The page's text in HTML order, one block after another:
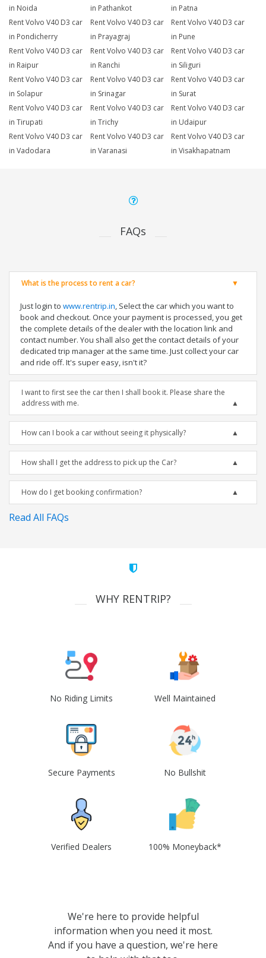
in Noida
in Pathankot
in Patna
Rent Volvo V40 D3 car
in Pondicherry
Rent Volvo V40 D3 car
in Prayagraj
Rent Volvo V40 D3 car
in Pune
Rent Volvo V40 D3 car
in Raipur
Rent Volvo V40 D3 car
in Ranchi
Rent Volvo V40 D3 car
in Siliguri
Rent Volvo V40 D3 car
in Solapur
Rent Volvo V40 D3 car
in Srinagar
Rent Volvo V40 D3 car
in Surat
Rent Volvo V40 D3 car
in Tirupati
Rent Volvo V40 D3 car
in Trichy
Rent Volvo V40 D3 car
in Udaipur
Rent Volvo V40 D3 car
in Vadodara
Rent Volvo V40 D3 car
in Varanasi
Rent Volvo V40 D3 car
in Visakhapatnam
FAQs
What is the process to rent a car?
Just login to www.rentrip.in, Select the car which you want to
book and checkout. Once your payment is processed, you get
the complete details of the dealer with the location link and
contact number. You shall also get the contact details of your
dedicated trip manager at the same time. Just collect your car
and ride off. It's super easy, isn't it?
I want to first see the car then I shall book it. Please share the
address with me.
How can I book a car without seeing it physically?
How shall I get the address to pick up the Car?
How do I get booking confirmation?
Read All FAQs
WHY RENTRIP?
No Riding Limits Well Maintained
Secure Payments No Bullshit
Verified Dealers 100% Moneyback*
We're here to provide helpful
information when you need it most.
And if you have a question, we're here